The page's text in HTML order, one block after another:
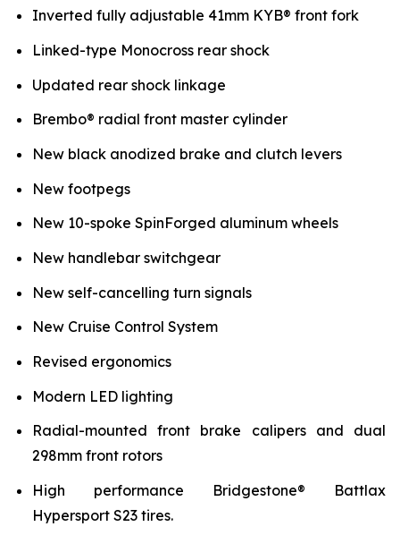
Inverted fully adjustable 41mm KYB® front fork
Linked-type Monocross rear shock
Updated rear shock linkage
Brembo® radial front master cylinder
New black anodized brake and clutch levers
New footpegs
New 10-spoke SpinForged aluminum wheels
New handlebar switchgear
New self-cancelling turn signals
New Cruise Control System
Revised ergonomics
Modern LED lighting
Radial-mounted front brake calipers and dual
298mm front rotors
High performance Bridgestone® Battlax
Hypersport S23 tires.